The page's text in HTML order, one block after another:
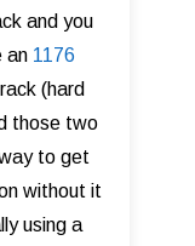
and you
an 1176
(hard
those two
to get
without it
using a